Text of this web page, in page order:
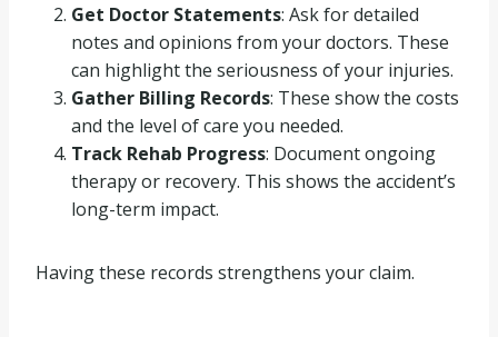
Get Doctor Statements: Ask for detailed
notes and opinions from your doctors. These
can highlight the seriousness of your injuries.
Gather Billing Records: These show the costs
and the level of care you needed.
Track Rehab Progress: Document ongoing
therapy or recovery. This shows the accident’s
long-term impact.
Having these records strengthens your claim.